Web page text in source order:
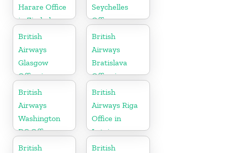
Harare Office
in Zimbabwe
Seychelles
Office
British
Airways
Glasgow
Office in
Scotland
British
Airways
Bratislava
Office in
Slovakia
British
Airways
Washington
DC Office
British
Airways Riga
Office in
Latvia
British
British